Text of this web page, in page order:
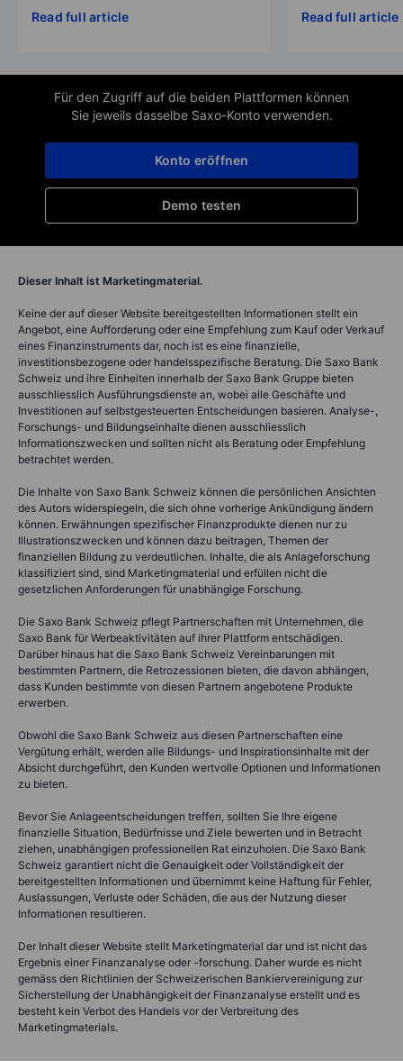
Read full article
Read full article
Für den Zugriff auf die beiden Plattformen können
Sie jeweils dasselbe Saxo-Konto verwenden.
Demo testen
Konto eröffnen
Dieser Inhalt ist Marketingmaterial.
Keine der auf dieser Website bereitgestellten Informationen stellt ein
Angebot, eine Aufforderung oder eine Empfehlung zum Kauf oder Verkauf
eines Finanzinstruments dar, noch ist es eine finanzielle,
investitionsbezogene oder handelsspezifische Beratung. Die Saxo Bank
Schweiz und ihre Einheiten innerhalb der Saxo Bank Gruppe bieten
ausschliesslich Ausführungsdienste an, wobei alle Geschäfte und
Investitionen auf selbstgesteuerten Entscheidungen basieren. Analyse-,
Forschungs- und Bildungseinhalte dienen ausschliesslich
Informationszwecken und sollten nicht als Beratung oder Empfehlung
betrachtet werden.
Die Inhalte von Saxo Bank Schweiz können die persönlichen Ansichten
des Autors widerspiegeln, die sich ohne vorherige Ankündigung ändern
können. Erwähnungen spezifischer Finanzprodukte dienen nur zu
Illustrationszwecken und können dazu beitragen, Themen der
finanziellen Bildung zu verdeutlichen. Inhalte, die als Anlageforschung
klassifiziert sind, sind Marketingmaterial und erfüllen nicht die
gesetzlichen Anforderungen für unabhängige Forschung.
Die Saxo Bank Schweiz pflegt Partnerschaften mit Unternehmen, die
Saxo Bank für Werbeaktivitäten auf ihrer Plattform entschädigen.
Darüber hinaus hat die Saxo Bank Schweiz Vereinbarungen mit
bestimmten Partnern, die Retrozessionen bieten, die davon abhängen,
dass Kunden bestimmte von diesen Partnern angebotene Produkte
erwerben.
Obwohl die Saxo Bank Schweiz aus diesen Partnerschaften eine
Vergütung erhält, werden alle Bildungs- und Inspirationsinhalte mit der
Absicht durchgeführt, den Kunden wertvolle Optionen und Informationen
zu bieten.
Bevor Sie Anlageentscheidungen treffen, sollten Sie Ihre eigene
finanzielle Situation, Bedürfnisse und Ziele bewerten und in Betracht
ziehen, unabhängigen professionellen Rat einzuholen. Die Saxo Bank
Schweiz garantiert nicht die Genauigkeit oder Vollständigkeit der
bereitgestellten Informationen und übernimmt keine Haftung für Fehler,
Auslassungen, Verluste oder Schäden, die aus der Nutzung dieser
Informationen resultieren.
Der Inhalt dieser Website stellt Marketingmaterial dar und ist nicht das
Ergebnis einer Finanzanalyse oder -forschung. Daher wurde es nicht
gemäss den Richtlinien der Schweizerischen Bankiervereinigung zur
Sicherstellung der Unabhängigkeit der Finanzanalyse erstellt und es
besteht kein Verbot des Handels vor der Verbreitung des
Marketingmaterials.